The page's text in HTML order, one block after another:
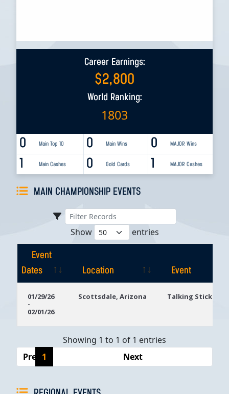
Career Earnings:
$2,800
World Ranking:
1803
0 Main Top 10 0 MAJOR Wins
0 Main Wins
1 Main Cashes 1 MAJOR Cashes
0 Gold Cards
MAIN CHAMPIONSHIP EVENTS
Show entries
Event
Dates
Location
Event
Dates
01/29/26
-
02/01/26
Scottsdale, Arizona Talking Stick
Showing 1 to 1 of 1 entries
Previous
1 Next